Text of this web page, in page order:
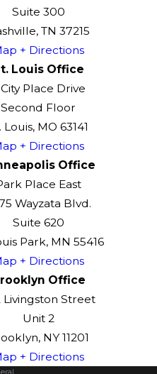
Suite 300
TN 37215
+ Directions
Louis Office
Place Drive
Second Floor
Louis, MO 63141
+ Directions
Office
Place East
Wayzata Blvd.
Suite 620
Park, MN 55416
+ Directions
Office
Livingston Street
Unit 2
NY 11201
+ Directions